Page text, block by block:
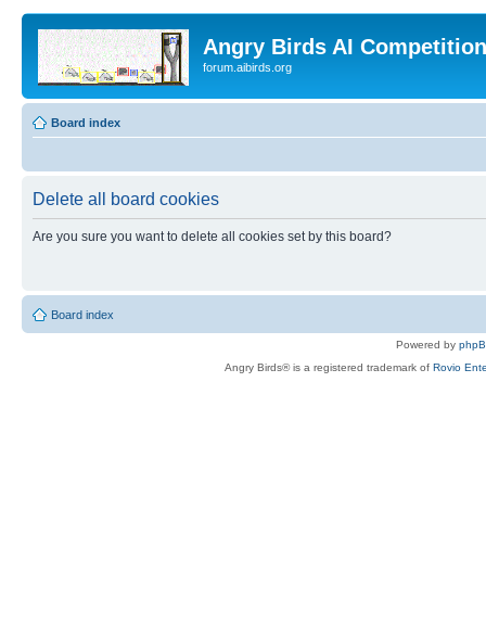
Angry Birds AI
forum.aibirds.org
Board index
Delete all board cookies
Are you sure you want to delete all cookies set by this board?
Board index
Powered by
Angry Birds® is a registered trademark of Rovio